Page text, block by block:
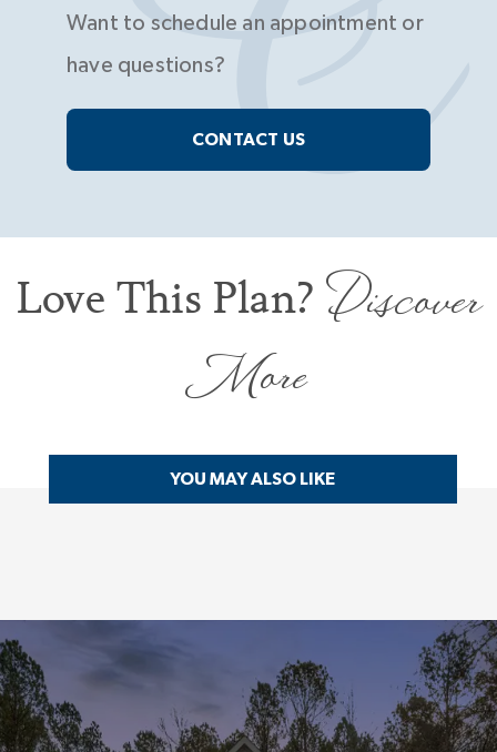
Want to schedule an appointment or
have questions?
CONTACT US
Love This Plan?Discover
More
YOU MAY ALSO LIKE